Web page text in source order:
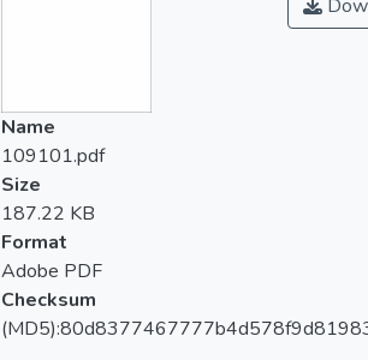
Name
109101.pdf
Size
187.22 KB
Format
Adobe PDF
Checksum